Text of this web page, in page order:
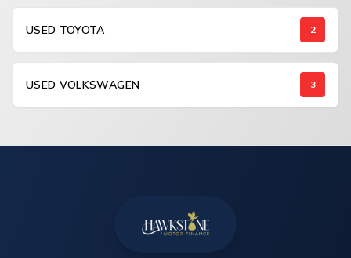
USED TOYOTA 2
USED VOLKSWAGEN 3